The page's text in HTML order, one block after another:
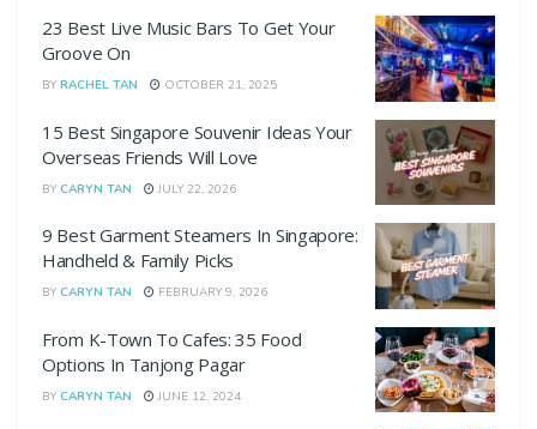
23 Best Live Music Bars To Get Your
Groove On
BY RACHEL TAN OCTOBER 21, 2025
15 Best Singapore Souvenir Ideas Your
Overseas Friends Will Love
BY CARYN TAN JULY 22, 2026
9 Best Garment Steamers In Singapore:
Handheld & Family Picks
BY CARYN TAN FEBRUARY 9, 2026
From K-Town To Cafes: 35 Food
Options In Tanjong Pagar
BY CARYN TAN JUNE 12, 2024